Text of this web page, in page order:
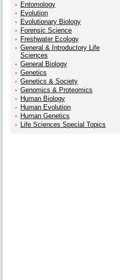
Entomology
Evolution
Evolutionary Biology
Forensic Science
Freshwater Ecology
General & Introductory Life
Sciences
General Biology
Genetics
Genetics & Society
Genomics & Proteomics
Human Biology
Human Evolution
Human Genetics
Life Sciences Special Topics